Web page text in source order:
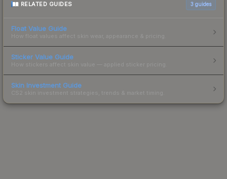
RELATED GUIDES 3 guides
Float Value Guide
How float values affect skin wear, appearance & pricing.
Sticker Value Guide
How stickers affect skin value — applied sticker pricing.
Skin Investment Guide
CS2 skin investment strategies, trends & market timing.